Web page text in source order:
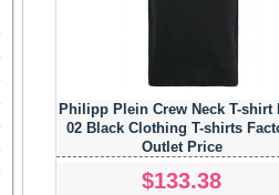
Philipp Plein Crew Neck T-shirt
02 Black Clothing T-shirts
Outlet Price
$133.38